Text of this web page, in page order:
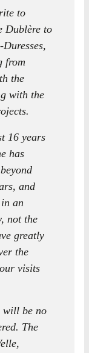
to
Dublère to
from
the
with the
16 years
has
and
an
not the
greatly
the
visits
will be no
The